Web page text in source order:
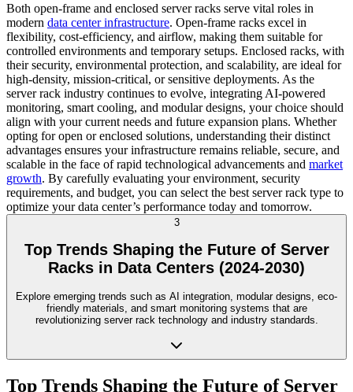
Both open-frame and enclosed server racks serve vital roles in
modern data center infrastructure. Open-frame racks excel in
flexibility, cost-efficiency, and airflow, making them suitable for
controlled environments and temporary setups. Enclosed racks, with
their security, environmental protection, and scalability, are ideal for
high-density, mission-critical, or sensitive deployments. As the
server rack industry continues to evolve, integrating AI-powered
monitoring, smart cooling, and modular designs, your choice should
align with your current needs and future expansion plans. Whether
opting for open or enclosed solutions, understanding their distinct
advantages ensures your infrastructure remains reliable, secure, and
scalable in the face of rapid technological advancements and market
growth. By carefully evaluating your environment, security
requirements, and budget, you can select the best server rack type to
optimize your data center’s performance today and tomorrow.
3
Top Trends Shaping the Future of Server
Racks in Data Centers (2024-2030)
Explore emerging trends such as AI integration, modular designs, eco-
friendly materials, and smart monitoring systems that are
revolutionizing server rack technology and industry standards.
Top Trends Shaping the Future of Server